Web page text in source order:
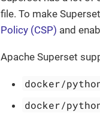
file. To make
Policy (CSP) and
Apache Superset
docker/
docker/